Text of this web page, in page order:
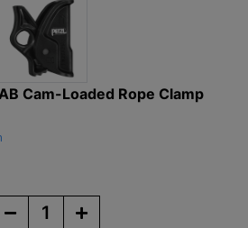
Cam-Loaded Rope Clamp